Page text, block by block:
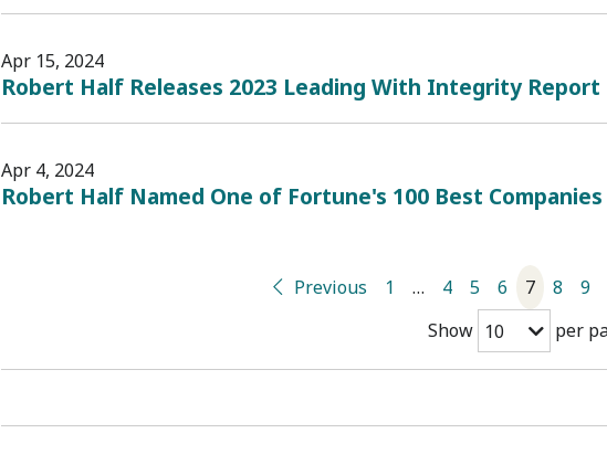
Apr 15, 2024
Robert Half Releases 2023 Leading With Integrity Report
Apr 4, 2024
Robert Half Named One of Fortune's 100 Best
Show 10 per
Previous 1 … 4 5 6 7 8 9